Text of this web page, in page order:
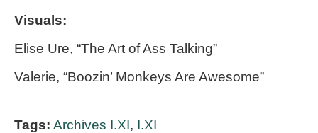
Visuals:
Elise Ure, “The Art of Ass Talking”
Valerie, “Boozin’ Monkeys Are Awesome”
Tags: Archives I.XI, I.XI